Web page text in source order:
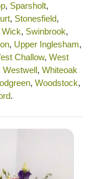
, Sparsholt,
, Stonesfield,
Wick, Swinbrook,
, Upper Inglesham,
Challow, West
Westwell, Whiteoak
, Woodstock,
.